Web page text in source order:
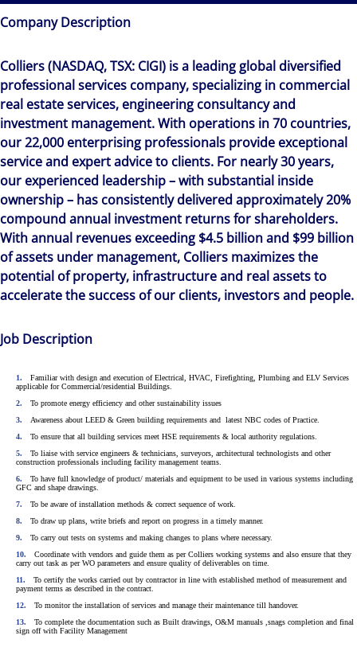
Company Description
Colliers (NASDAQ, TSX: CIGI) is a leading global diversified
professional services company, specializing in commercial
real estate services, engineering consultancy and
investment management. With operations in 70 countries,
our 22,000 enterprising professionals provide exceptional
service and expert advice to clients. For nearly 30 years,
our experienced leadership – with substantial inside
ownership – has consistently delivered approximately 20%
compound annual investment returns for shareholders.
With annual revenues exceeding $4.5 billion and $99 billion
of assets under management, Colliers maximizes the
potential of property, infrastructure and real assets to
accelerate the success of our clients, investors and people.
Job Description
Familiar with design and execution of Electrical, HVAC, Firefighting, Plumbing and ELV Services
applicable for Commercial/residential Buildings.
To promote energy efficiency and other sustainability issues
Awareness about LEED & Green building requirements and latest NBC codes of Practice.
To ensure that all building services meet HSE requirements & local authority regulations.
To liaise with service engineers & technicians, surveyors, architectural technologists and other
construction professionals including facility management teams.
To have full knowledge of product/ materials and equipment to be used in various systems including
GFC and shape drawings.
To be aware of installation methods & correct sequence of work.
To draw up plans, write briefs and report on progress in a timely manner.
To carry out tests on systems and making changes to plans where necessary.
Coordinate with vendors and guide them as per Colliers working systems and also ensure that they
carry out task as per WO parameters and ensure quality of deliverables on time.
To certify the works carried out by contractor in line with established method of measurement and
payment terms as described in the contract.
To monitor the installation of services and manage their maintenance till handover.
To complete the documentation such as Built drawings, O&M manuals ,snags completion and final
sign off with Facility Management
The world is evolving and so are our clients'
needs. Colliers is a leading diversified
professional services and investment